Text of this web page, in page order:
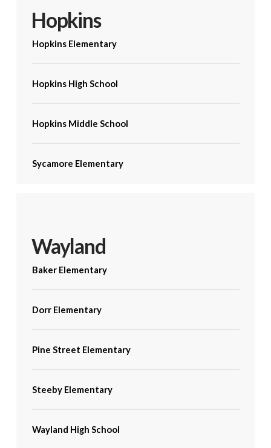
Hopkins
Hopkins Elementary
Hopkins High School
Hopkins Middle School
Sycamore Elementary
Wayland
Baker Elementary
Dorr Elementary
Pine Street Elementary
Steeby Elementary
Wayland High School